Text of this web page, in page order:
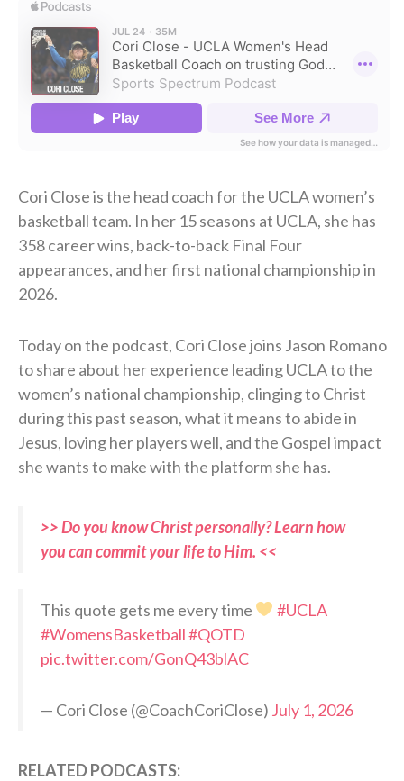
Cori Close is the head coach for the UCLA women’s
basketball team. In her 15 seasons at UCLA, she has
358 career wins, back-to-back Final Four
appearances, and her first national championship in
2026.
Today on the podcast, Cori Close joins Jason Romano
to share about her experience leading UCLA to the
women’s national championship, clinging to Christ
during this past season, what it means to abide in
Jesus, loving her players well, and the Gospel impact
she wants to make with the platform she has.
>> Do you know Christ personally? Learn how
you can commit your life to Him. <<
This quote gets me every time
#UCLA
#WomensBasketball#QOTD
pic.twitter.com/GonQ43blAC
— Cori Close (@CoachCoriClose) July 1, 2026
RELATED PODCASTS: